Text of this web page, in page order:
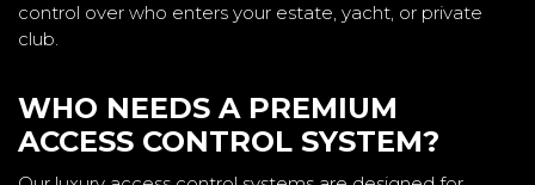
control over who enters your estate, yacht, or private
club.
WHO NEEDS A PREMIUM
ACCESS CONTROL SYSTEM?